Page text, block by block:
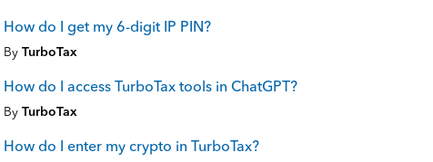
How do I get my 6-digit IP PIN?
By TurboTax
How do I access TurboTax tools in ChatGPT?
By TurboTax
How do I enter my crypto in TurboTax?